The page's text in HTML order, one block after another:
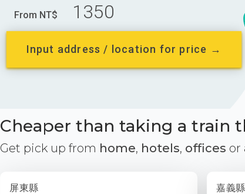
From NT$ 1350
Input address / location for price →
Cheaper than taking a train
Get pick up from home, hotels, offices or
屏東縣
嘉義縣